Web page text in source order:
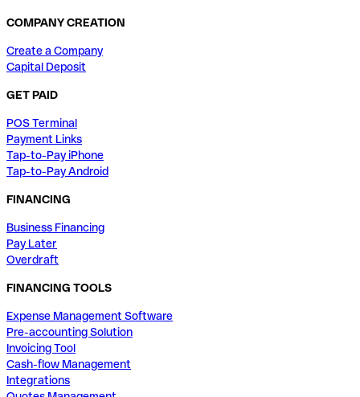
COMPANY CREATION
Create a Company
Capital Deposit
GET PAID
POS Terminal
Payment Links
Tap-to-Pay iPhone
Tap-to-Pay Android
FINANCING
Business Financing
Pay Later
Overdraft
FINANCING TOOLS
Expense Management Software
Pre-accounting Solution
Invoicing Tool
Cash-flow Management
Integrations